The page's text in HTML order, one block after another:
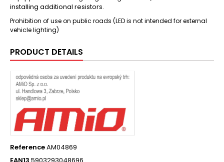
installing additional resistors.
Prohibition of use on public roads (LED is not intended for external
vehicle lighting)
PRODUCT DETAILS
ReferenceAM04869